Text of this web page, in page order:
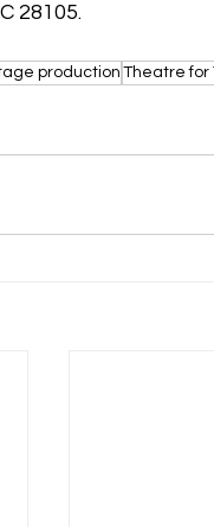
28105.
production Theatre for